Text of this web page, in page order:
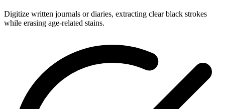
Digitize written journals or diaries, extracting clear black strokes
while erasing age-related stains.